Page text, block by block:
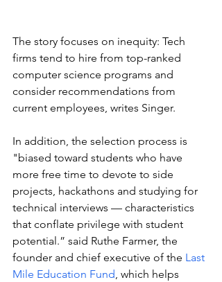
The story focuses on inequity: Tech
firms tend to hire from top-ranked
computer science programs and
consider recommendations from
current employees, writes Singer.
In addition, the selection process is
"biased toward students who have
more free time to devote to side
projects, hackathons and studying for
technical interviews — characteristics
that conflate privilege with student
potential.” said Ruthe Farmer, the
founder and chief executive of the Last
Mile Education Fund , which helps